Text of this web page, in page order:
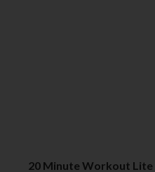
20 Minute Workout Lite